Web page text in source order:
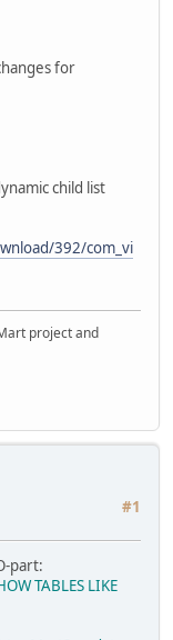
for
child list
392/com_vi
project and
#1
part:
TABLES LIKE